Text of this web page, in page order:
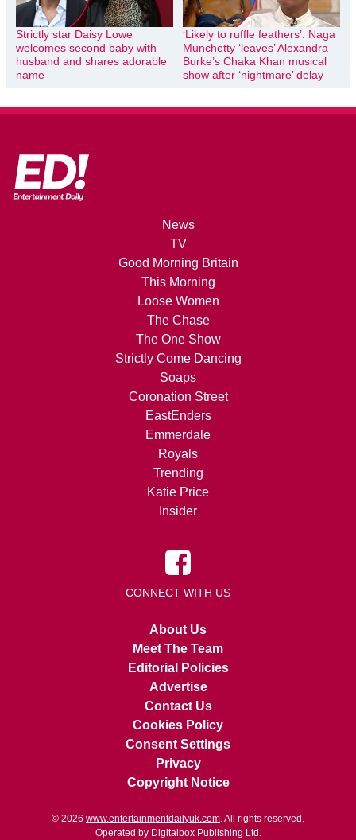
Strictly star Daisy Lowe
welcomes second baby with
husband and shares adorable
name
‘Likely to ruffle feathers’: Naga
Munchetty ‘leaves’ Alexandra
Burke’s Chaka Khan musical
show after ‘nightmare’ delay
News
TV
Good Morning Britain
This Morning
Loose Women
The Chase
The One Show
Strictly Come Dancing
Soaps
Coronation Street
EastEnders
Emmerdale
Royals
Trending
Katie Price
Insider
CONNECT WITH US
About Us
Meet The Team
Editorial Policies
Advertise
Contact Us
Cookies Policy
Consent Settings
Privacy
Copyright Notice
© 2026 www.entertainmentdailyuk.com. All rights reserved.
Operated by Digitalbox Publishing Ltd.